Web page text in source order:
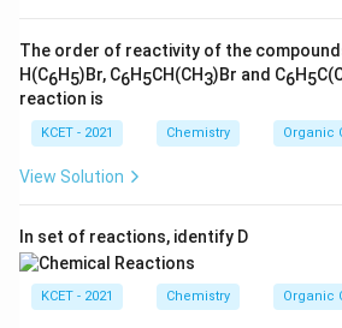
The order of reactivity of the
H(C6H5)Br, C6H5CH(CH3)Br and C6H5
reaction is
KCET - 2021 Chemistry Organic
View Solution
In set of reactions, identify D
KCET - 2021 Chemistry Organic